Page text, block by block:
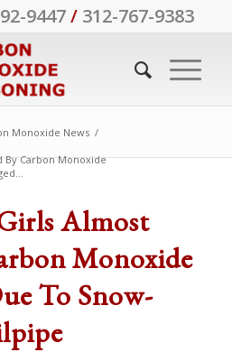
9447/ 312-767-9383
Monoxide News /
By Carbon Monoxide
Almost
Monoxide
To Snow-